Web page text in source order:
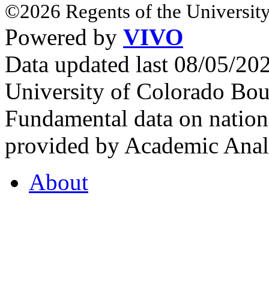
©2026 Regents of the
Powered by VIVO
Data updated last 08/05/
University of Colorado
Fundamental data on
provided by Academic
About